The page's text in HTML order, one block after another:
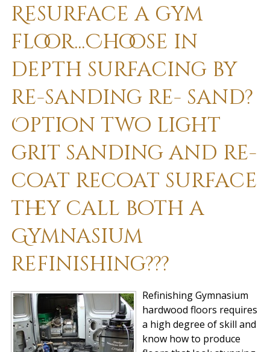
Resurface a gym
floor...Choose in
depth surfacing by
re-sanding re- sand?
Option two light
grit sanding and re-
coat recoat surface
they call both a
Gymnasium
refinishing???
Refinishing Gymnasium
hardwood floors requires
a high degree of skill and
know how to produce